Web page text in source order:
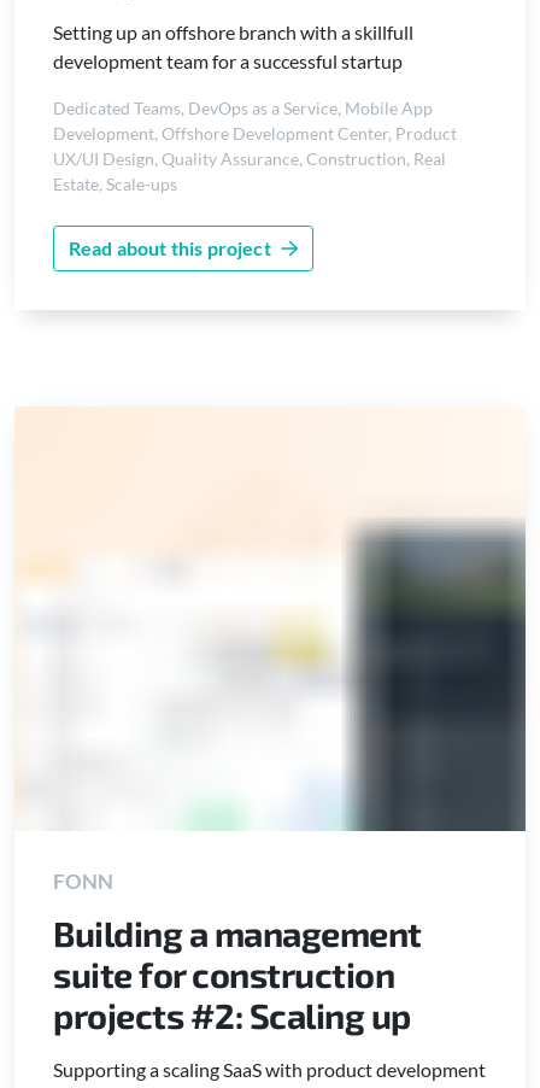
Setting up an offshore branch with a skillfull
development team for a successful startup
Dedicated Teams, DevOps as a Service, Mobile App
Development, Offshore Development Center, Product
UX/UI Design, Quality Assurance, Construction, Real
Estate, Scale-ups
Read about this project
FONN
Building a management
suite for construction
projects #2: Scaling up
Supporting a scaling SaaS with product development